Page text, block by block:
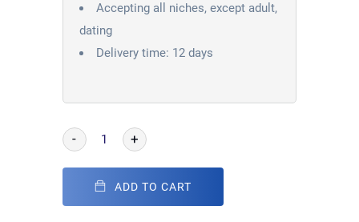
Accepting all niches, except adult,
dating
Delivery time: 12 days
- +
ADD TO CART